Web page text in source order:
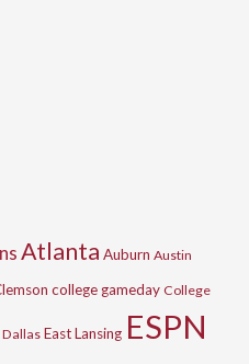
Atlanta Auburn Austin
college gameday College
Dallas East Lansing ESPN